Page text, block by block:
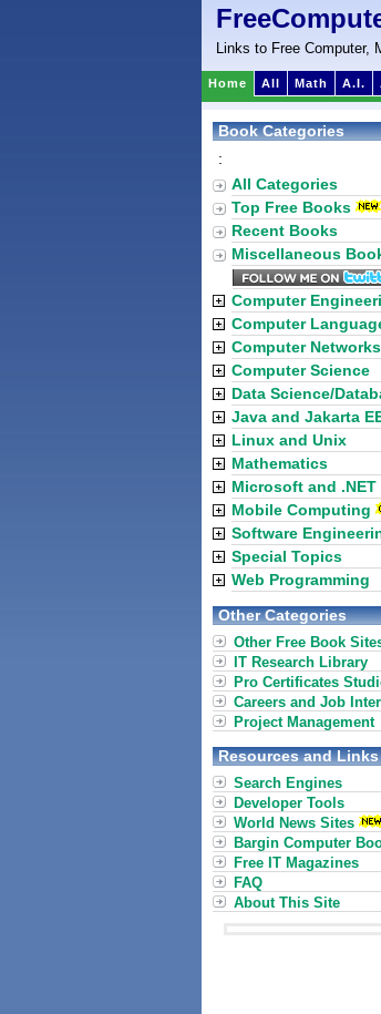
Links to Free Computer,
Home All Math A.I.
Book Categories
:
All Categories
Top Free Books
Recent Books
Miscellaneous
Computer
Computer
Computer Networks
Computer Science
Data Science/
Java and Jakarta
Linux and Unix
Mathematics
Microsoft and .NET
Mobile Computing
Software
Special Topics
Web Programming
Other Categories
Other Free Book
IT Research Library
Pro Certificates
Careers and Job
Project Management
Resources and Links
Search Engines
Developer Tools
World News Sites
Bargin Computer
Free IT Magazines
FAQ
About This Site